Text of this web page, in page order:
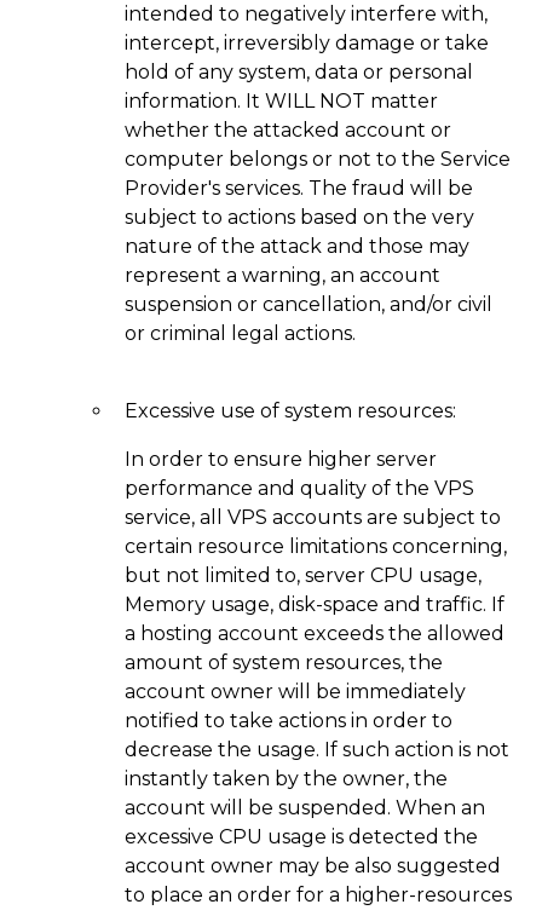
intended to negatively interfere with,
intercept, irreversibly damage or take
hold of any system, data or personal
information. It WILL NOT matter
whether the attacked account or
computer belongs or not to the Service
Provider's services. The fraud will be
subject to actions based on the very
nature of the attack and those may
represent a warning, an account
suspension or cancellation, and/or civil
or criminal legal actions.
Excessive use of system resources:
In order to ensure higher server
performance and quality of the VPS
service, all VPS accounts are subject to
certain resource limitations concerning,
but not limited to, server CPU usage,
Memory usage, disk-space and traffic. If
a hosting account exceeds the allowed
amount of system resources, the
account owner will be immediately
notified to take actions in order to
decrease the usage. If such action is not
instantly taken by the owner, the
account will be suspended. When an
excessive CPU usage is detected the
account owner may be also suggested
to place an order for a higher-resources